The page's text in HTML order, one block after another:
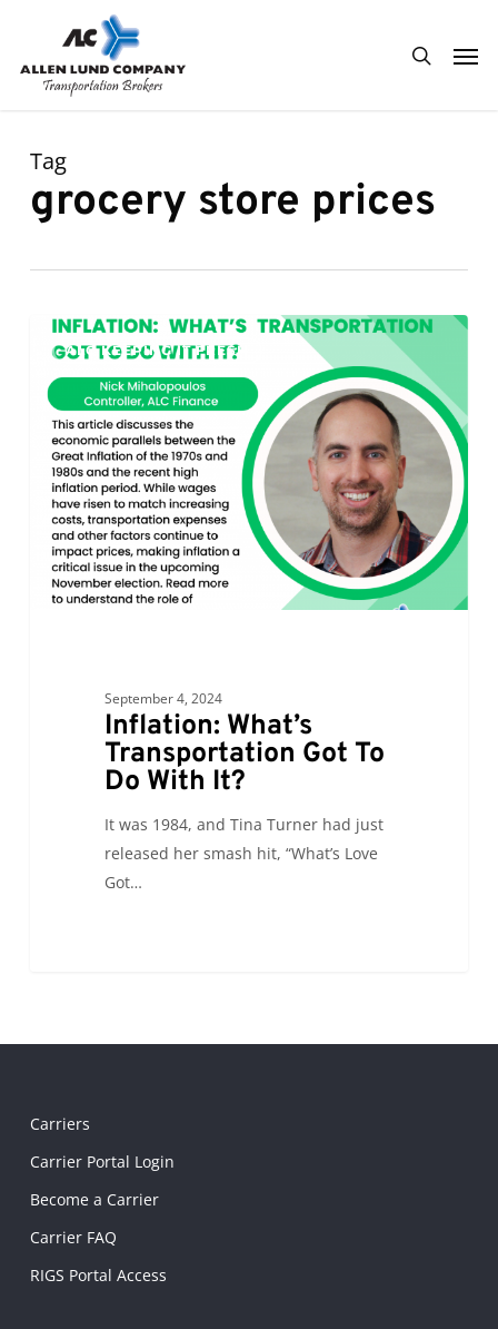
main
search
Tag
grocery store prices
Inflation:
What’s
Transportation
Got
With
ALC KEEPING IT FRESH
September 4, 2024
Inflation: What’s
Transportation Got To
Do With It?
It was 1984, and Tina Turner had just
released her smash hit, “What’s Love
Got…
0
Carriers
Carrier Portal Login
Become a Carrier
Carrier FAQ
RIGS Portal Access